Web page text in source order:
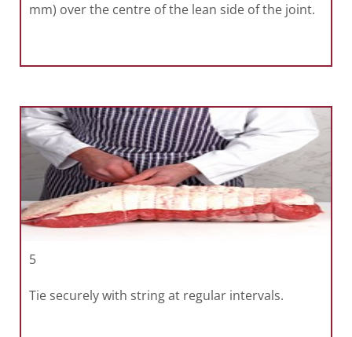
mm) over the centre of the lean side of the joint.
5
Tie securely with string at regular intervals.